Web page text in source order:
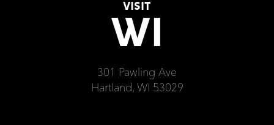
VISIT
WI
301 Pawling Ave
Hartland, WI 53029